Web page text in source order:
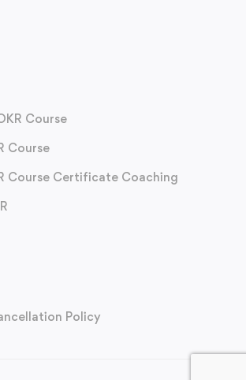
Course
Course
Course Certificate Coaching
Policy